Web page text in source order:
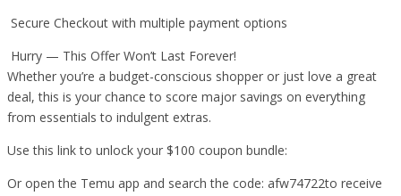
Secure Checkout with multiple payment options
Hurry — This Offer Won’t Last Forever!
Whether you’re a budget-conscious shopper or just love a great
deal, this is your chance to score major savings on everything
from essentials to indulgent extras.
Use this link to unlock your $100 coupon bundle:
Or open the Temu app and search the code: afw74722to receive